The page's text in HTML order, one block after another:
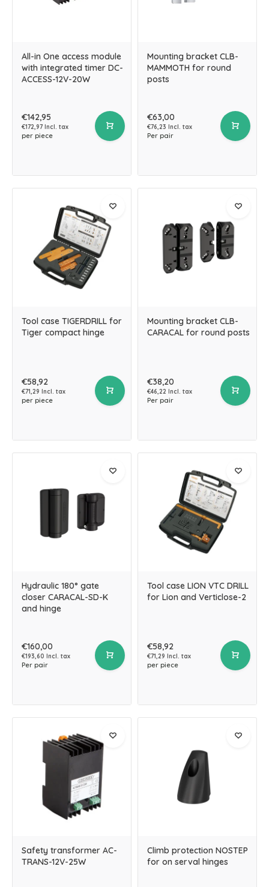
All-in One access module
with integrated timer DC-
ACCESS-12V-20W
€142,95
€172,97 Incl. tax
per piece
Mounting bracket CLB-
MAMMOTH for round
posts
€63,00
€76,23 Incl. tax
Per pair
Tool case TIGERDRILL for
Tiger compact hinge
€58,92
€71,29 Incl. tax
per piece
Mounting bracket CLB-
CARACAL for round posts
€38,20
€46,22 Incl. tax
Per pair
Hydraulic 180° gate
closer CARACAL-SD-K
and hinge
€160,00
€193,60 Incl. tax
Per pair
Tool case LION VTC DRILL
for Lion and Verticlose-2
€58,92
€71,29 Incl. tax
per piece
Safety transformer AC-
TRANS-12V-25W
Climb protection NOSTEP
for on serval hinges